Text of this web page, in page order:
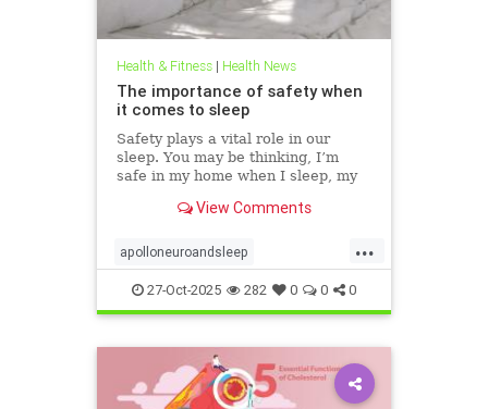
Health & Fitness| Health News
The importance of safety when
it comes to sleep
Safety plays a vital role in our
sleep. You may be thinking, I’m
safe in my home when I sleep, my
big deal? This concept goes much
evolved to keep us safe from
threat. At the beginning of
View Comments
...
apolloneuroandsleep
PEMFtechnology safetyandsleep
Sleep
27-Oct-2025 282 0 0 0